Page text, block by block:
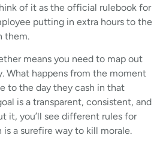
of it as the official rulebook for
putting in extra hours to the
them.
means you need to map out
What happens from the moment
to the day they cash in that
is a transparent, consistent, and
it, you’ll see different rules for
a surefire way to kill morale.